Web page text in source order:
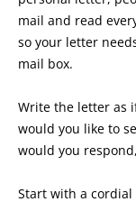
mail and read
so your letter
mail box.
Write the letter as
would you like to
would you
Start with a